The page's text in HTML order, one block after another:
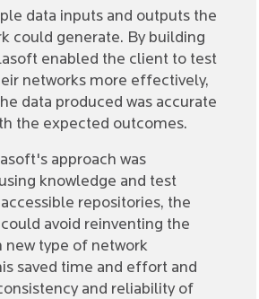
data inputs and outputs the
could generate. By building
enabled the client to test
networks more effectively,
data produced was accurate
the expected outcomes.
approach was
knowledge and test
repositories, the
avoid reinventing the
new type of network
saved time and effort and
and reliability of